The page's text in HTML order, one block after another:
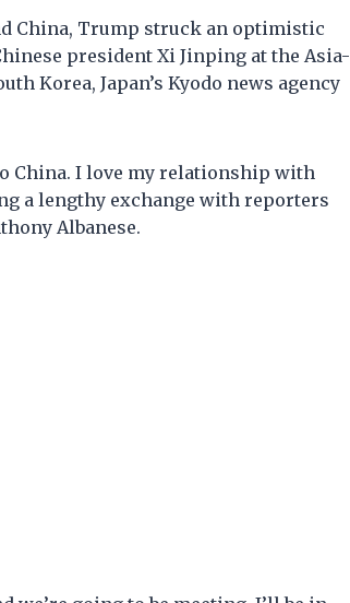
China, Trump struck an optimistic
president Xi Jinping at the Asia-
Korea, Japan’s Kyodo news agency
China. I love my relationship with
a lengthy exchange with reporters
Albanese.